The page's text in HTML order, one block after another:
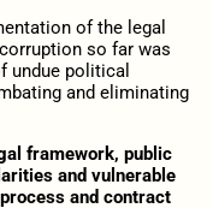
of the legal
so far was
undue political
and eliminating
framework, public
and vulnerable
and contract